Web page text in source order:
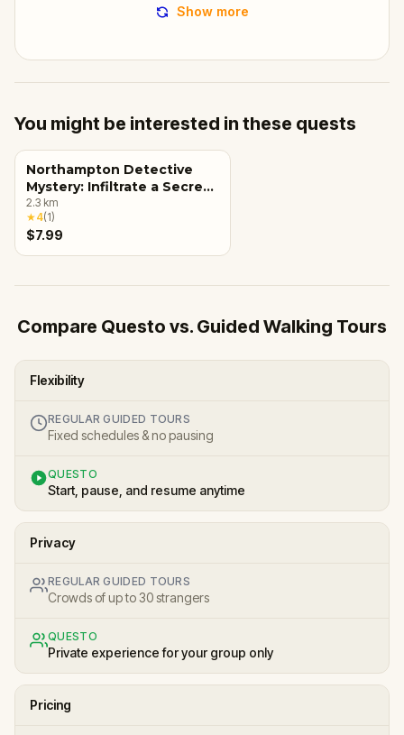
Show more
You might be interested in these quests
Northampton Detective
Mystery: Infiltrate a Secret
Society!
2.3 km
★4(1)
$7.99
Compare Questo vs. Guided Walking Tours
Flexibility
REGULAR GUIDED TOURS
Fixed schedules & no pausing
QUESTO
Start, pause, and resume anytime
Privacy
REGULAR GUIDED TOURS
Crowds of up to 30 strangers
QUESTO
Private experience for your group only
Pricing